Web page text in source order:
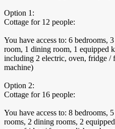
Option 1:
Cottage for 12 people:
You have access to: 6 bedrooms,
room, 1 dining room, 1 equipped
including 2 electric, oven, fridge /
machine)
Option 2:
Cottage for 16 people:
You have access to: 8 bedrooms,
rooms, 2 dining rooms, 2